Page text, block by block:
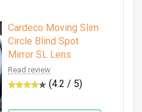
Cardeco Moving Slim
Circle Blind Spot
Mirror SL Lens
Read review
(4.2 / 5)